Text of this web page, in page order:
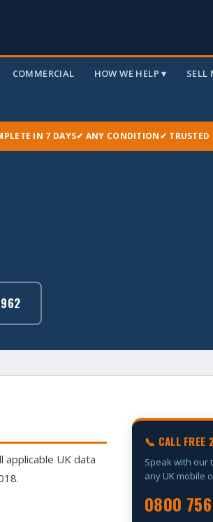
COMMERCIAL HOW WE HELP ▾ SELL
IN 7 DAYS✔ ANY CONDITION✔ TRUSTED
UK data
📞 CALL FREE
Speak with our
any UK mobile
0800